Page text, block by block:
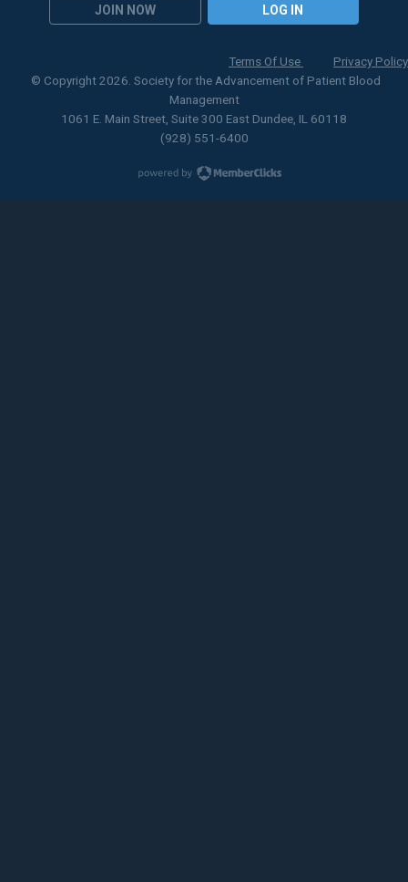
JOIN NOW LOG IN
Terms Of Use
Privacy Policy
© Copyright 2026. Society for the Advancement of Patient Blood
Management
1061 E. Main Street, Suite 300 East Dundee, IL 60118
(928) 551-6400